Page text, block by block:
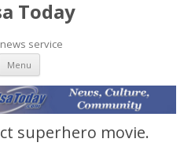
Today
service
Menu Skip to content
superhero movie.